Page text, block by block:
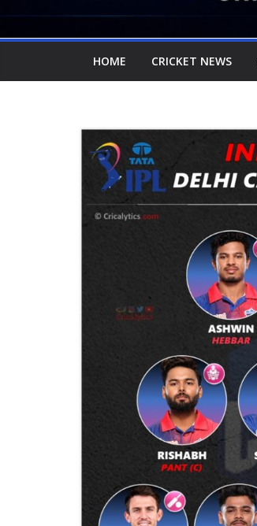
HOME CRICKET NEWS